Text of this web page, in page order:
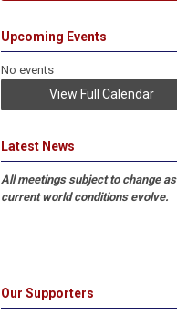
Upcoming Events
No events
View Full Calendar
Latest News
All meetings subject to change as
current world conditions evolve.
Our Supporters